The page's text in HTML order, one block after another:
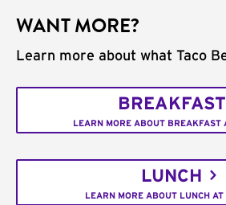
WANT MORE?
Learn more about what Taco
BREAKFAST
LEARN MORE ABOUT BREAKFAST
LUNCH
LEARN MORE ABOUT LUNCH AT